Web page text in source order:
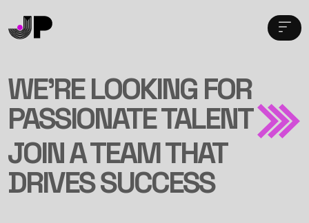
WE’RE LOOKING FOR
PASSIONATE TALENT
JOIN A TEAM THAT
DRIVES SUCCESS